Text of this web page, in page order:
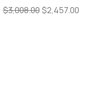
Regular Price
$3,008.00 Sale Price
$2,457.00